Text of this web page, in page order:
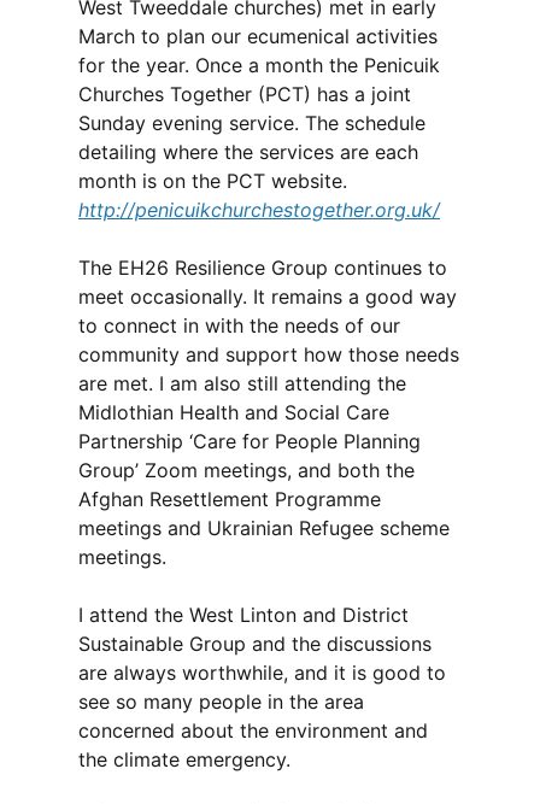
West Tweeddale churches) met in early
March to plan our ecumenical activities
for the year. Once a month the Penicuik
Churches Together (PCT) has a joint
Sunday evening service. The schedule
detailing where the services are each
month is on the PCT website.
http://penicuikchurchestogether.org.uk/
The EH26 Resilience Group continues to
meet occasionally. It remains a good way
to connect in with the needs of our
community and support how those needs
are met. I am also still attending the
Midlothian Health and Social Care
Partnership ‘Care for People Planning
Group’ Zoom meetings, and both the
Afghan Resettlement Programme
meetings and Ukrainian Refugee scheme
meetings.
I attend the West Linton and District
Sustainable Group and the discussions
are always worthwhile, and it is good to
see so many people in the area
concerned about the environment and
the climate emergency.